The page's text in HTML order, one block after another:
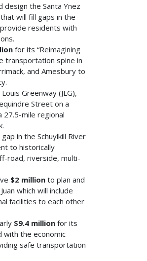
design the Santa Ynez
will fill gaps in the
residents with
for its “Reimagining
transportation spine in
and Amesbury to
Greenway (JLG),
Street on a
27.5-mile regional
in the Schuylkill River
to historically
road, riverside, multi-
$2 millionto plan and
which will include
facilities to each other
$9.4 millionfor its
with the economic
safe transportation